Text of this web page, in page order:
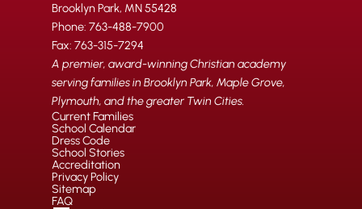
Brooklyn Park, MN 55428
Phone: 763-488-7900
Fax: 763-315-7294
A premier, award-winning Christian academy
serving families in Brooklyn Park, Maple Grove,
Plymouth, and the greater Twin Cities.
Current Families
School Calendar
Dress Code
School Stories
Accreditation
Privacy Policy
Sitemap
FAQ